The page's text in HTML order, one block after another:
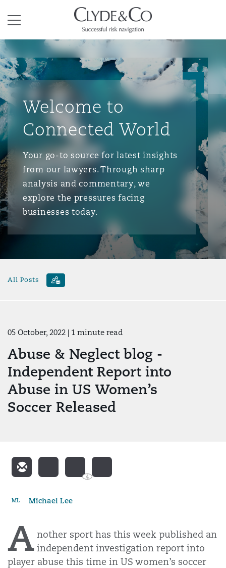
Menu
Clyde & Co.
Welcome to
Connected World
Your go-to source for latest insights
from our lawyers. Through sharp
analysis and commentary, we
explore the pressures facing
businesses today.
All Posts
05 October, 2022 | 1 minute read
Abuse & Neglect blog -
Independent Report into
Abuse in US Women’s
Soccer Released
4
ML Michael Lee
A nother sport has this week published an
independent investigation report into
player abuse this time in US women’s soccer